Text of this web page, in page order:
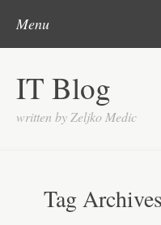
IT Blog
written by Zeljko Medic
Menu
Categories
Microsoft
Cisco
Tag